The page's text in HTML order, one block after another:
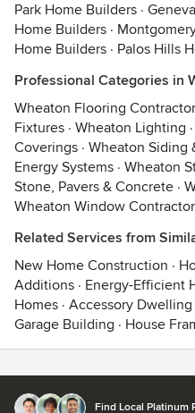
Park Home Builders ·
Home Builders ·
Home Builders · Palos Hills
Professional Categories in
Wheaton Flooring
Fixtures · Wheaton Lighting ·
Coverings · Wheaton Siding
Energy Systems · Wheaton
Stone, Pavers & Concrete ·
Wheaton Window
Related Services from
New Home Construction ·
Additions · Energy-Efficient
Homes · Accessory
Garage Building · House
Find Local Platinum